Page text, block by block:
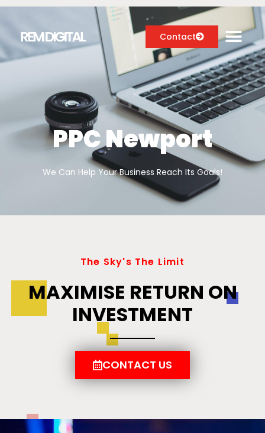
Contact
Digital Marketing Services
Case Studies
About PPC Newport
We Can Help Your Business Reach Its Goals!
The Sky's The Limit
MAXIMISE RETURN ON
INVESTMENT
CONTACT US